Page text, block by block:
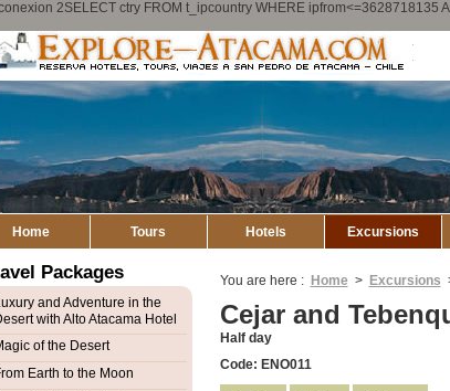
2SELECT ctry FROM t_ipcountry WHERE
Home Tours Hotels Excursions
You are here : Home > Excursions
Cejar and
Half day
Code: ENO011
Packages
and Adventure in the
with Alto Atacama Hotel
of the Desert
Earth to the Moon